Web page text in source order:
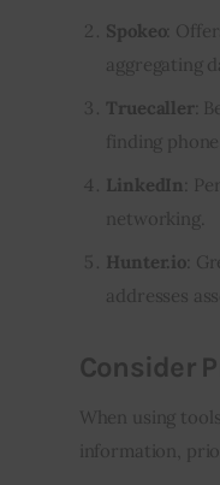
Spokeo:
aggregating
Truecaller:
finding
LinkedIn :
networking.
Hunter.io:
addresses
Consider
When using
information,